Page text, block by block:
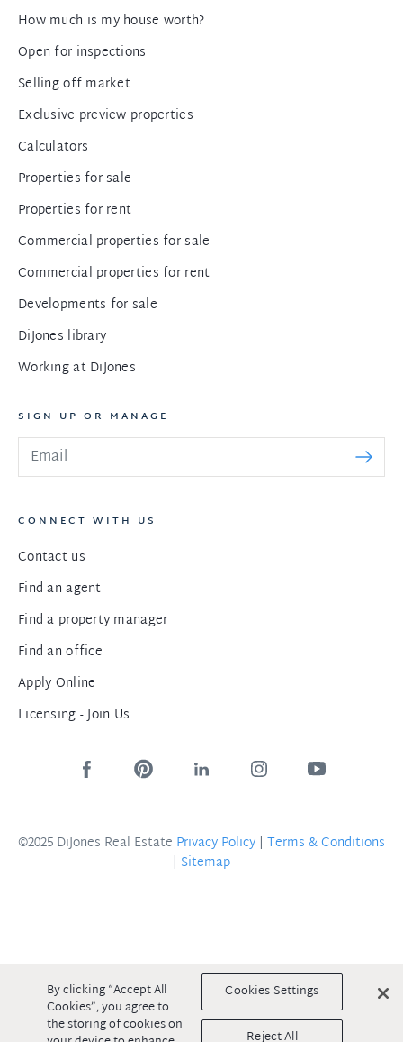
How much is my house worth?
Open for inspections
Selling off market
Exclusive preview properties
Calculators
Properties for sale
Properties for rent
Commercial properties for sale
Commercial properties for rent
Developments for sale
DiJones library
Working at DiJones
SIGN UP OR MANAGE
CONNECT WITH US
Contact us
Find an agent
Find a property manager
Find an office
Apply Online
Licensing - Join Us
©2025 DiJones Real Estate Privacy Policy | Terms & Conditions
| Sitemap
By clicking “Accept All
Cookies”, you agree to
the storing of cookies on
Cookies Settings
Reject All